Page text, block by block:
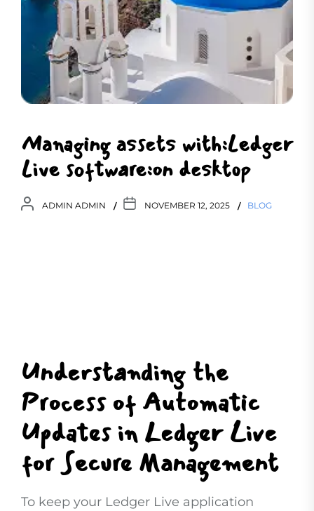
Managing assets with:Ledger
Live software:on desktop
ADMIN ADMIN NOVEMBER 12, 2025 BLOG
Understanding the
Process of Automatic
Updates in Ledger Live
for Secure Management
To keep your Ledger Live application